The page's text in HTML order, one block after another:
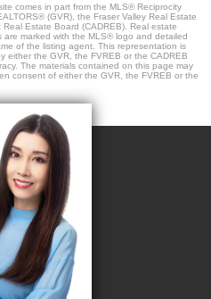
comes in part from the MLS® Reciprocity
(GVR), the Fraser Valley Real Estate
Estate Board (CADREB). Real estate
marked with the MLS® logo and detailed
of the listing agent. This representation is
either the GVR, the FVREB or the CADREB
The materials contained on this page may
consent of either the GVR, the FVREB or the